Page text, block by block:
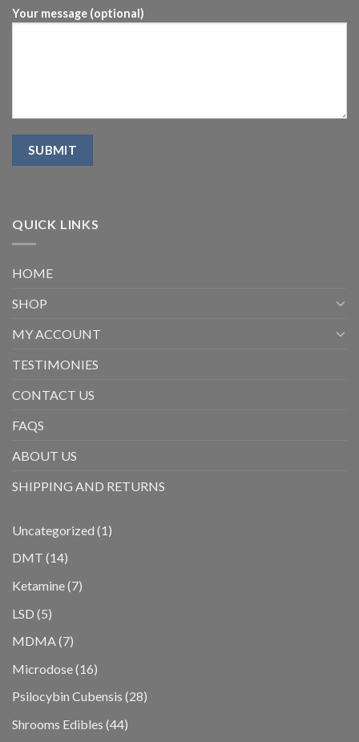
Your message (optional)
QUICK LINKS
HOME
SHOP
MY ACCOUNT
TESTIMONIES
CONTACT US
FAQS
ABOUT US
SHIPPING AND RETURNS
Uncategorized 1 1
DMT 1414
Ketamine 77
LSD 55
MDMA 77
Microdose 1616
Psilocybin Cubensis 2828
Shrooms Edibles 4444